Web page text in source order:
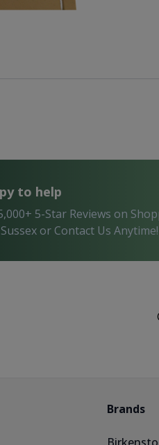
to help
5-Star Reviews on
or Contact Us Anytime!
Brands